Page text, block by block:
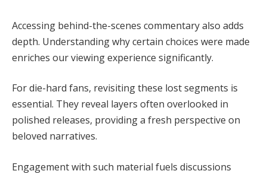
Accessing behind-the-scenes commentary also adds
depth. Understanding why certain choices were made
enriches our viewing experience significantly.
For die-hard fans, revisiting these lost segments is
essential. They reveal layers often overlooked in
polished releases, providing a fresh perspective on
beloved narratives.
Engagement with such material fuels discussions